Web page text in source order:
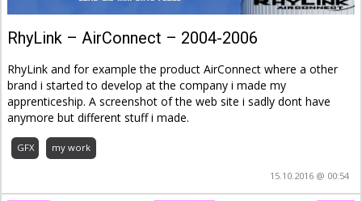
RhyLink – AirConnect – 2004-2006
RhyLink and for example the product AirConnect where a other
brand i started to develop at the company i made my
apprenticeship. A screenshot of the web site i sadly dont have
anymore but different stuff i made.
GFX my work
15.10.2016 @ 00:54